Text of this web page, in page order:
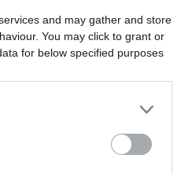
and may gather and store
You may click to grant or
for below specified purposes
by-side
are